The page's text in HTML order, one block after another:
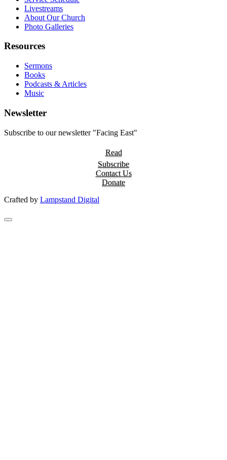
Livestreams
About Our Church
Photo Galleries
Resources
Sermons
Books
Podcasts & Articles
Music
Newsletter
Subscribe to our newsletter "Facing East"
Read
Subscribe
Contact Us
Donate
Crafted by Lampstand Digital